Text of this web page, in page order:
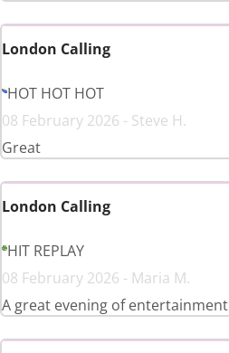
London Calling
HOT HOT HOT
08 February 2026 - Steve H.
Great
London Calling
HIT REPLAY
08 February 2026 - Maria M.
A great evening of